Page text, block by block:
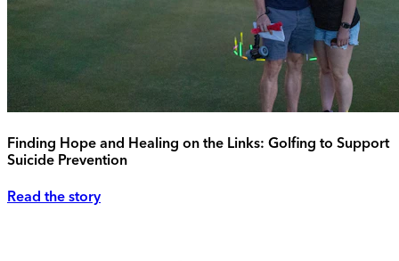
Finding Hope and Healing on the Links: Golfing to Support
Suicide Prevention
Read the story